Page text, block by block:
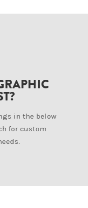
in the below
for custom